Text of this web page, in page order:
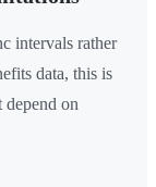
intervals rather
data, this is
depend on